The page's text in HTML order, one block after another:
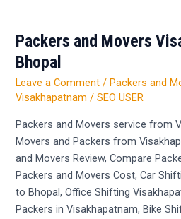
Packers and Movers
Bhopal
Leave a Comment / Packers and
Visakhapatnam /SEO USER
Packers and Movers service from
Movers and Packers from
and Movers Review, Compare
Packers and Movers Cost, Car
to Bhopal, Office Shifting
Packers in Visakhapatnam, Bike
Packers
and
Movers
Visakhapatnam
Bhopal